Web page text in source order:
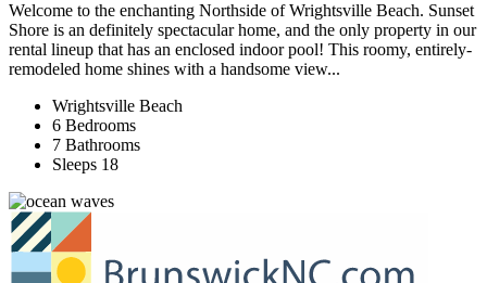
Welcome to the enchanting Northside of Wrightsville Beach. Sunset
Shore is an definitely spectacular home, and the only property in our
rental lineup that has an enclosed indoor pool! This roomy, entirely-
remodeled home shines with a handsome view...
Wrightsville Beach
6 Bedrooms
7 Bathrooms
Sleeps 18